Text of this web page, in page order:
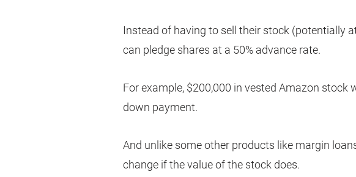
Instead of having to sell their stock (potentially
can pledge shares at a 50% advance rate.
For example, $200,000 in vested Amazon stock
down payment.
And unlike some other products like margin
change if the value of the stock does.